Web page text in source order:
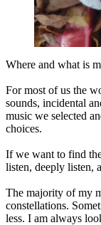
Where and what is
For most of us the
sounds, incidental
music we selected
choices.
If we want to find
listen, deeply listen,
The majority of my
constellations.
less. I am always